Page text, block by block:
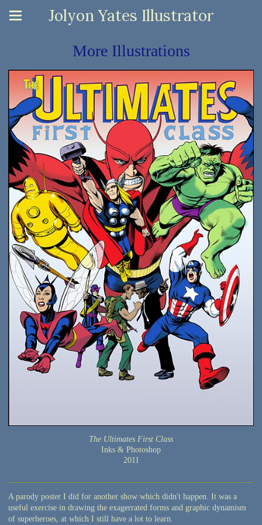
Jolyon Yates Illustrator
More Illustrations
The Ultimates First Class
Inks & Photoshop
2011
A parody poster I did for another show which didn't happen. It was a
useful exercise in drawing the exagerrated forms and graphic dynamism
of superheroes, at which I still have a lot to learn.